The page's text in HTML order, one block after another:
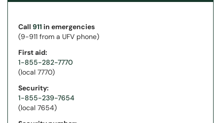
Call 911in emergencies
(9-911 from a UFV phone)
First aid:
1-855-282-7770
(local 7770)
Security:
1-855-239-7654
(local 7654)